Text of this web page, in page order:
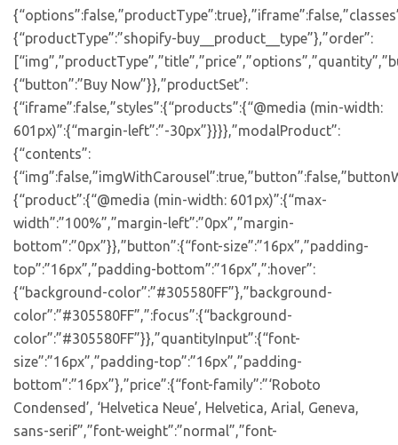
{“productType”:”shopify-buy__product__type”},”order”:
{“button”:”Buy Now”}},”productSet”:
{“iframe”:false,”styles”:{“products”:{“@media (min-width:
601px)”:{“margin-left”:”-30px”}}}},”modalProduct”:
{“contents”:
{“product”:{“@media (min-width: 601px)”:{“max-
width”:”100%”,”margin-left”:”0px”,”margin-
bottom”:”0px”}},”button”:{“font-size”:”16px”,”padding-
top”:”16px”,”padding-bottom”:”16px”,”:hover”:
{“background-color”:”#305580FF”},”background-
color”:”#305580FF”,”:focus”:{“background-
color”:”#305580FF”}},”quantityInput”:{“font-
size”:”16px”,”padding-top”:”16px”,”padding-
bottom”:”16px”},”price”:{“font-family”:”‘Roboto
Condensed’, ‘Helvetica Neue’, Helvetica, Arial, Geneva,
sans-serif”,”font-weight”:”normal”,”font-